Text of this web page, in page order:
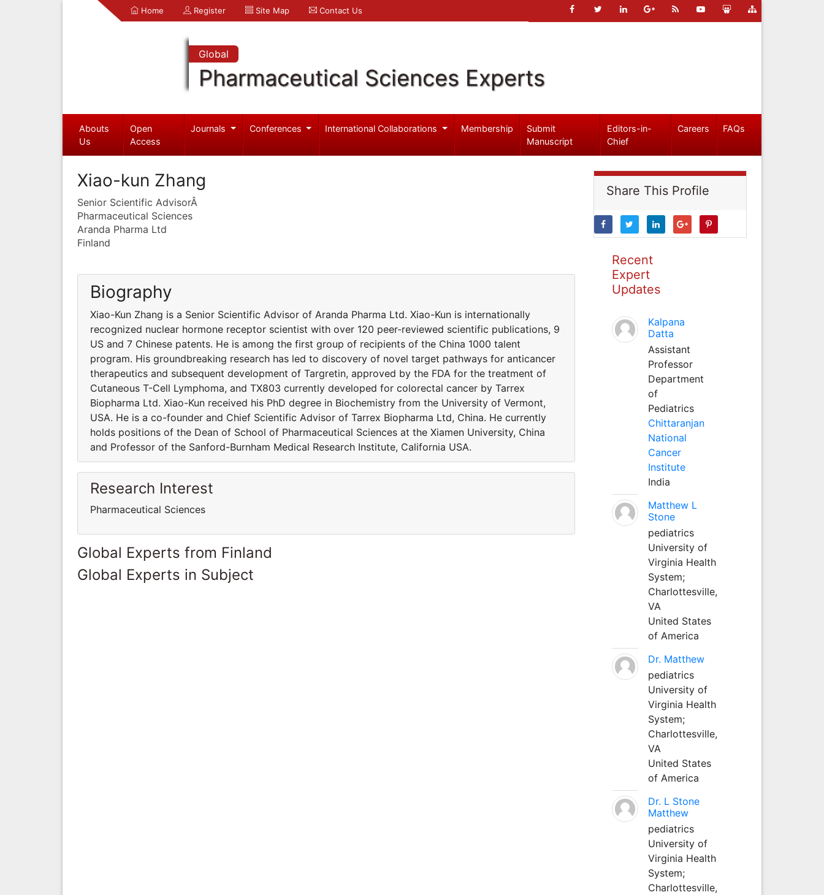
Home Register Site Map Contact Us
Global
Pharmaceutical Sciences Experts
Abouts
Us
Open
Access
Journals Conferences International Collaborations Membership
Submit
Manuscript
Editors-in-
Chief
Careers FAQs
Xiao-kun Zhang
Senior Scientific AdvisorÂ
Pharmaceutical Sciences
Aranda Pharma Ltd
Finland
Biography
Xiao-Kun Zhang is a Senior Scientific Advisor of Aranda Pharma Ltd. Xiao-Kun is internationally
recognized nuclear hormone receptor scientist with over 120 peer-reviewed scientific publications, 9
US and 7 Chinese patents. He is among the first group of recipients of the China 1000 talent
program. His groundbreaking research has led to discovery of novel target pathways for anticancer
therapeutics and subsequent development of Targretin, approved by the FDA for the treatment of
Cutaneous T-Cell Lymphoma, and TX803 currently developed for colorectal cancer by Tarrex
Biopharma Ltd. Xiao-Kun received his PhD degree in Biochemistry from the University of Vermont,
USA. He is a co-founder and Chief Scientific Advisor of Tarrex Biopharma Ltd, China. He currently
holds positions of the Dean of School of Pharmaceutical Sciences at the Xiamen University, China
and Professor of the Sanford-Burnham Medical Research Institute, California USA.
Research Interest
Pharmaceutical Sciences
Global Experts from Finland
Global Experts in Subject
Share This Profile
Recent
Expert
Updates
Kalpana
Datta
Assistant
Professor
Department
of
Pediatrics
Chittaranjan
National
Cancer
Institute
India
Matthew L
Stone
pediatrics
University of
Virginia Health
System;
Charlottesville,
VA
United States
of America
Dr. Matthew
pediatrics
University of
Virginia Health
System;
Charlottesville,
VA
United States
of America
Dr. L Stone
Matthew
pediatrics
University of
Virginia Health
System;
Charlottesville,